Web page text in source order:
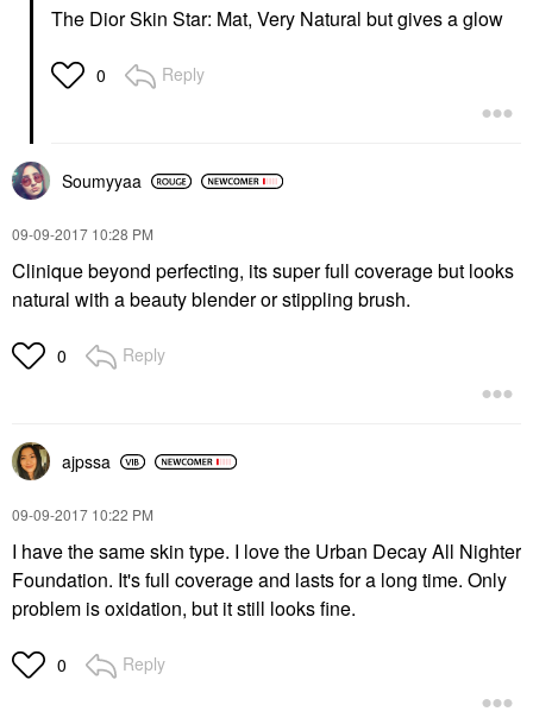
The Dior Skin Star: Mat, Very Natural but gives a glow
0 Reply
Soumyyaa
‎09-09-2017 10:28 PM
Clinique beyond perfecting, its super full coverage but looks
natural with a beauty blender or stippling brush.
0 Reply
ajpssa
‎09-09-2017 10:22 PM
I have the same skin type. I love the Urban Decay All Nighter
Foundation. It's full coverage and lasts for a long time. Only
problem is oxidation, but it still looks fine.
0 Reply